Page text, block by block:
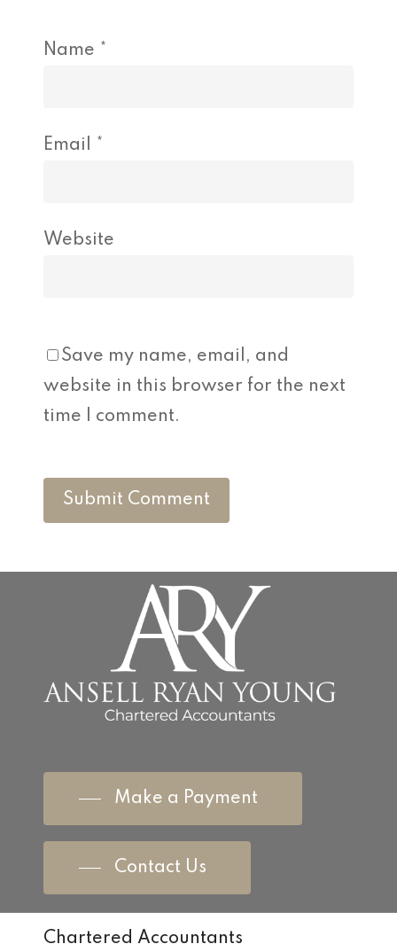
Name *
Email *
Website
Save my name, email, and
website in this browser for the next
time I comment.
Make a Payment
Contact Us
Chartered Accountants